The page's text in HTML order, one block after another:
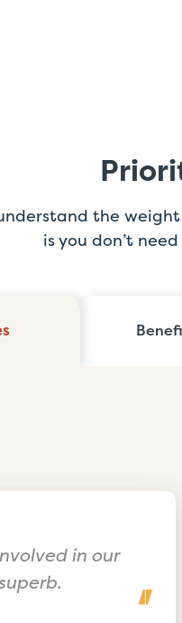
the weight
is you don’t
in our